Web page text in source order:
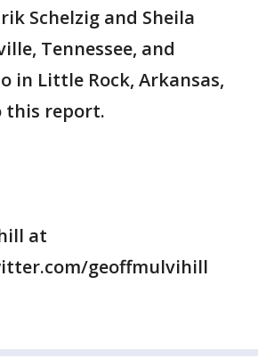
Schelzig and Sheila
Tennessee, and
in Little Rock, Arkansas,
report.
at
geoffmulvihill